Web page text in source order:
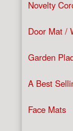
Novelty
Door Mat /
Garden
A Best
Face Mats